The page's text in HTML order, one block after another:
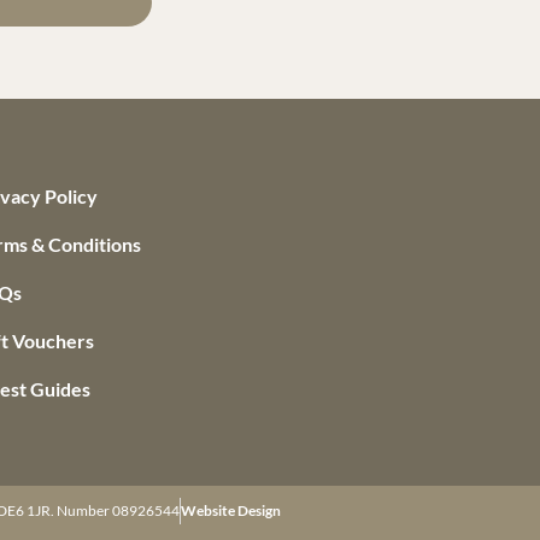
Policy
& Conditions
Vouchers
Guides
1JR. Number 08926544Website Design